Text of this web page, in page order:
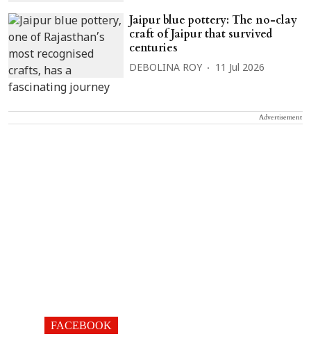
Jaipur blue pottery: The no-clay
craft of Jaipur that survived
centuries
DEBOLINA ROY 11 Jul 2026
Advertisement
FACEBOOK